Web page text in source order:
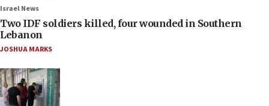
Israel News
Two IDF soldiers killed, four wounded in Southern
Lebanon
JOSHUA MARKS